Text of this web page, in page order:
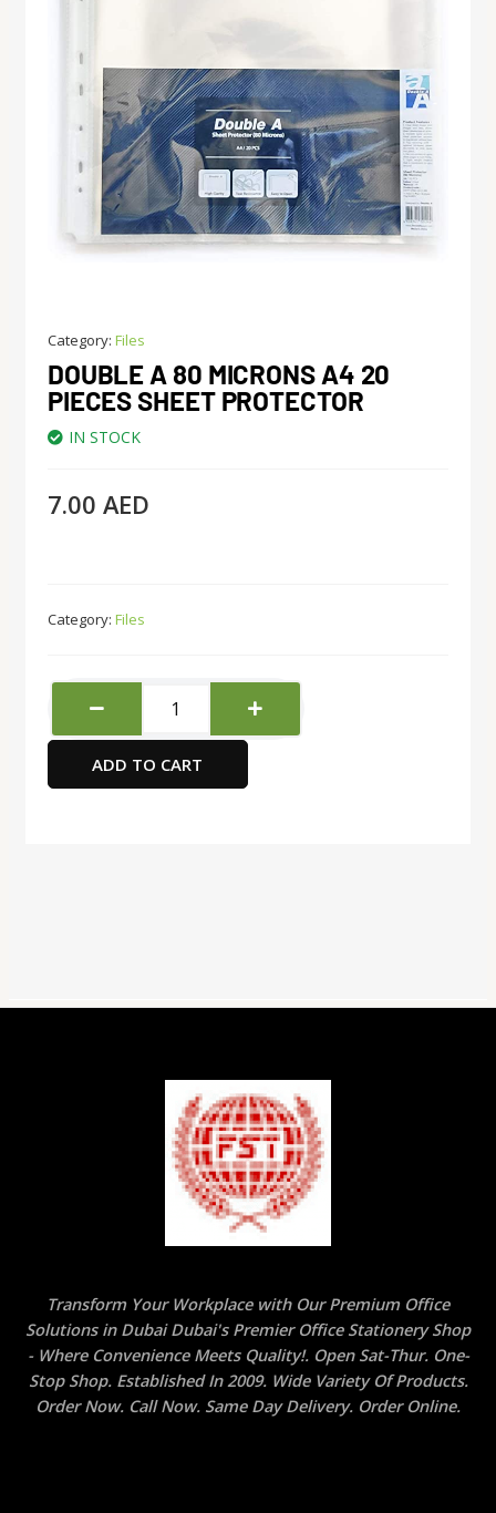
Category: Files
DOUBLE A 80 MICRONS A4 20
PIECES SHEET PROTECTOR
IN STOCK
7.00 AED
Category: Files
80
Microns
A4
ADD TO CART
Transform Your Workplace with Our Premium Office
Solutions in Dubai Dubai's Premier Office Stationery Shop
- Where Convenience Meets Quality!. Open Sat-Thur. One-
Stop Shop. Established In 2009. Wide Variety Of Products.
Order Now. Call Now. Same Day Delivery. Order Online.